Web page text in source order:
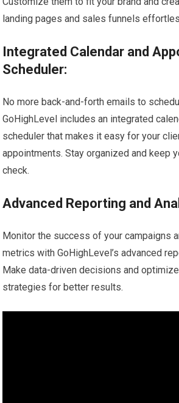
landing pages and sales funnels
Integrated Calendar and
Scheduler:
No more back-and-forth emails to
GoHighLevel includes an integrated
scheduler that makes it easy for your
appointments. Stay organized and keep
check.
Advanced Reporting and
Monitor the success of your campaigns
metrics with GoHighLevel’s advanced
Make data-driven decisions and
strategies for better results.